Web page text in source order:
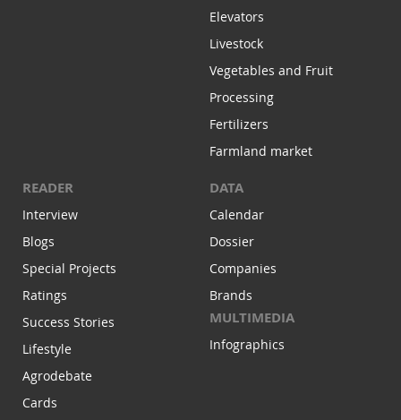
Elevators
Livestock
Vegetables and Fruit
Processing
Fertilizers
Farmland market
READER
Interview
Blogs
Special Projects
Ratings
Success Stories
Lifestyle
Agrodebate
Cards
DATA
Calendar
Dossier
Companies
Brands
MULTIMEDIA
Infographics